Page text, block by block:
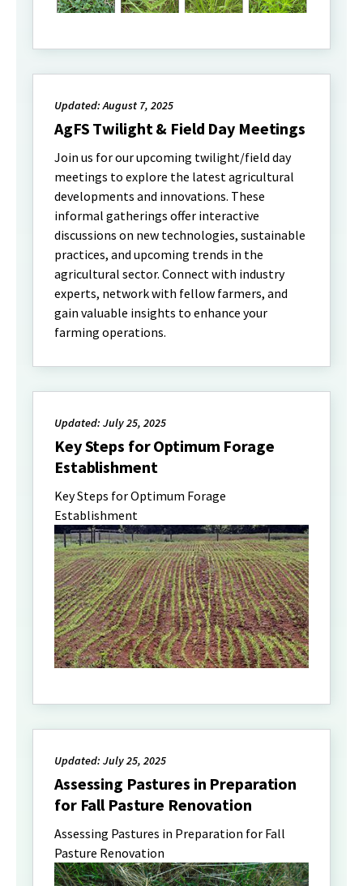
Updated: August 7, 2025
AgFS Twilight & Field Day Meetings
Join us for our upcoming twilight/field day
meetings to explore the latest agricultural
developments and innovations. These
informal gatherings offer interactive
discussions on new technologies, sustainable
practices, and upcoming trends in the
agricultural sector. Connect with industry
experts, network with fellow farmers, and
gain valuable insights to enhance your
farming operations.
Updated: July 25, 2025
Key Steps for Optimum Forage
Establishment
Key Steps for Optimum Forage
Establishment
Updated: July 25, 2025
Assessing Pastures in Preparation
for Fall Pasture Renovation
Assessing Pastures in Preparation for Fall
Pasture Renovation